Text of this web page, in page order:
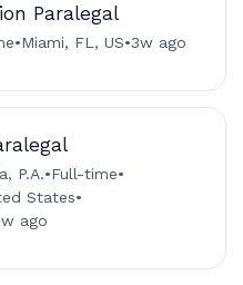
Paralegal
•Miami, FL, US•3w ago
P.A.•Full-time•
States•
ago